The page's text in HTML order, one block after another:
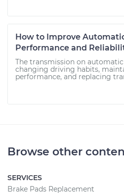
How to Improve
Performance and
The transmission on
changing driving habits,
performance, and replacing
Browse other
SERVICES
Brake Pads Replacement